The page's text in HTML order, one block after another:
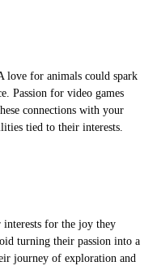
love for animals could spark
Passion for video games
connections with your
tied to their interests.
interests for the joy they
turning their passion into a
journey of exploration and